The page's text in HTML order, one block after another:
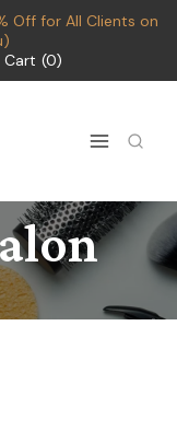
Off for All Clients on
Cart 0